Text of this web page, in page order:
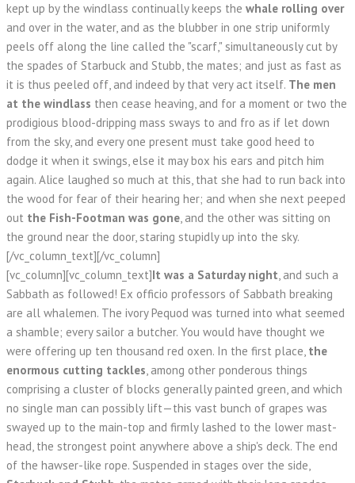
kept up by the windlass continually keeps the whale rolling over
and over in the water, and as the blubber in one strip uniformly
peels off along the line called the "scarf," simultaneously cut by
the spades of Starbuck and Stubb, the mates; and just as fast as
it is thus peeled off, and indeed by that very act itself. The men
at the windlass then cease heaving, and for a moment or two the
prodigious blood-dripping mass sways to and fro as if let down
from the sky, and every one present must take good heed to
dodge it when it swings, else it may box his ears and pitch him
again. Alice laughed so much at this, that she had to run back into
the wood for fear of their hearing her; and when she next peeped
out the Fish-Footman was gone, and the other was sitting on
the ground near the door, staring stupidly up into the sky.
[/vc_column_text][/vc_column]
[vc_column][vc_column_text]It was a Saturday night, and such a
Sabbath as followed! Ex officio professors of Sabbath breaking
are all whalemen. The ivory Pequod was turned into what seemed
a shamble; every sailor a butcher. You would have thought we
were offering up ten thousand red oxen. In the first place, the
enormous cutting tackles, among other ponderous things
comprising a cluster of blocks generally painted green, and which
no single man can possibly lift—this vast bunch of grapes was
swayed up to the main-top and firmly lashed to the lower mast-
head, the strongest point anywhere above a ship's deck. The end
of the hawser-like rope. Suspended in stages over the side,